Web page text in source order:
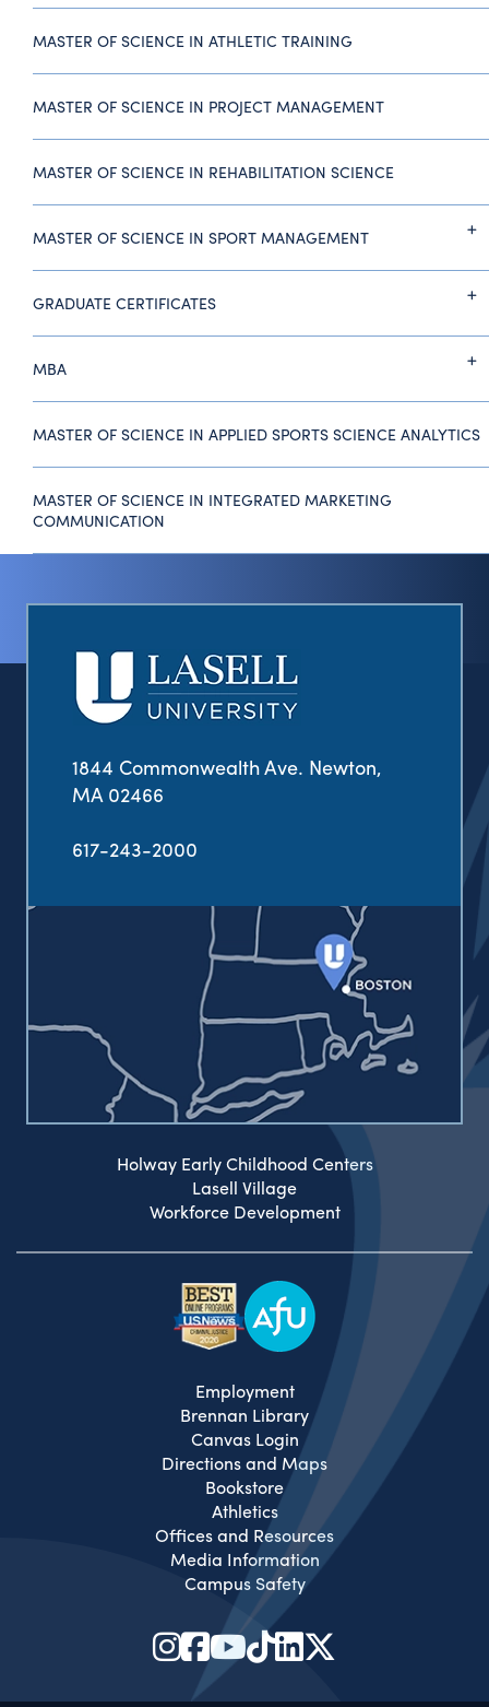
MASTER OF SCIENCE IN ATHLETIC TRAINING
MASTER OF SCIENCE IN PROJECT MANAGEMENT
MASTER OF SCIENCE IN REHABILITATION SCIENCE
MASTER OF SCIENCE IN SPORT MANAGEMENT
GRADUATE CERTIFICATES
MBA
MASTER OF SCIENCE IN APPLIED SPORTS SCIENCE ANALYTICS
MASTER OF SCIENCE IN INTEGRATED MARKETING
COMMUNICATION
1844 Commonwealth Ave. Newton,
MA 02466
617-243-2000
Holway Early Childhood Centers
Lasell Village
Workforce Development
Employment
Brennan Library
Canvas Login
Directions and Maps
Bookstore
Athletics
Offices and Resources
Media Information
Campus Safety